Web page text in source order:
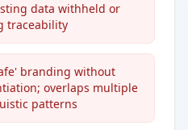
data withheld or
traceability
branding without
overlaps multiple
patterns